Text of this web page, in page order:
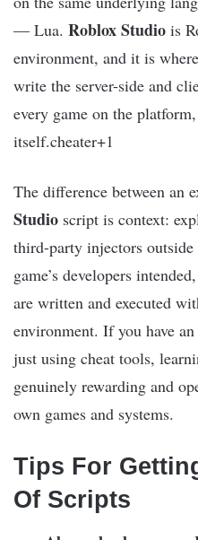
— Lua. Roblox Studio is
environment, and it is
write the server-side and
every game on the
itself.cheater+1
The difference between an
Studio script is context:
third-party injectors
game’s developers
are written and executed
environment. If you have
just using cheat tools,
genuinely rewarding and
own games and systems.
Tips For
Of Scripts